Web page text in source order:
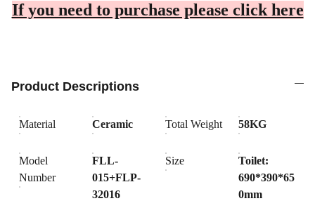
If you need to purchase please click here
Product Descriptions
Material Ceramic Total Weight 58KG
Model
Number
FLL-
015+FLP-
32016
Size
Toilet:
690*390*65
0mm